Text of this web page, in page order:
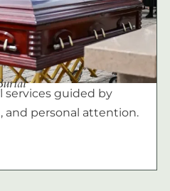
services guided by
and personal attention.